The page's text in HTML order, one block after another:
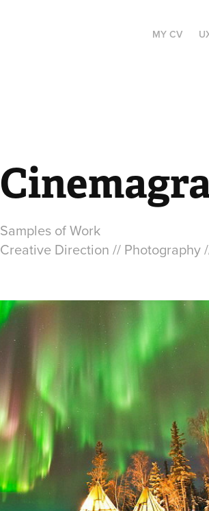
MY CV
Samples of Work
Creative Direction // Photography